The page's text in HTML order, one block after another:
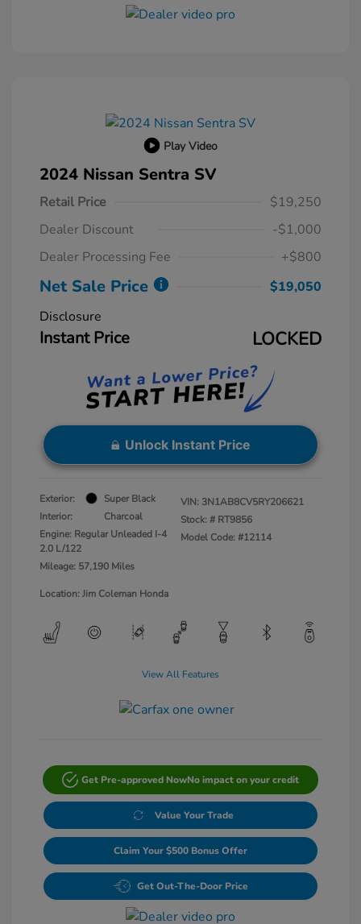
Play Video
2024 Nissan Sentra SV
Retail Price
$19,250
Dealer Discount
-$1,000
Dealer Processing Fee
+$800
Net Sale Price
$19,050
Disclosure
Instant Price LOCKED
Unlock Instant Price
Exterior:
Super Black
Interior:
Charcoal
Engine: Regular Unleaded I-4
2.0 L/122
Mileage: 57,190 Miles
VIN: 3N1AB8CV5RY206621
Stock: # RT9856
Model Code: #12114
Location: Jim Coleman Honda
View All Features
Get Pre-approved NowNo impact on your credit
Value Your Trade
Claim Your $500 Bonus Offer
Get Out-The-Door Price